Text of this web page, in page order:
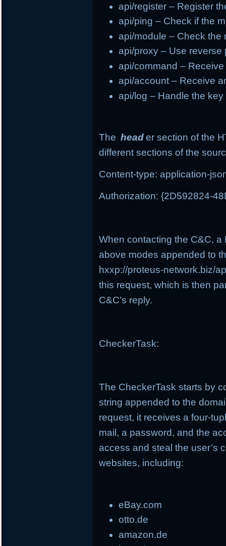
api/register – Register
api/ping – Check if the
api/module – Check the
api/proxy – Use reverse
api/command –
api/account – Receive
api/log – Handle the
The header section of the
different sections of the
Content-type: application-
Authorization: {2D592824-
When contacting the C&C,
above modes appended to
hxxp://proteus-network.biz/
this request, which is then
C&C’s reply.
CheckerTask:
The CheckerTask starts by
string appended to the
request, it receives a four-
mail, a password, and the
access and steal the user’s
websites, including:
eBay.com
otto.de
amazon.de